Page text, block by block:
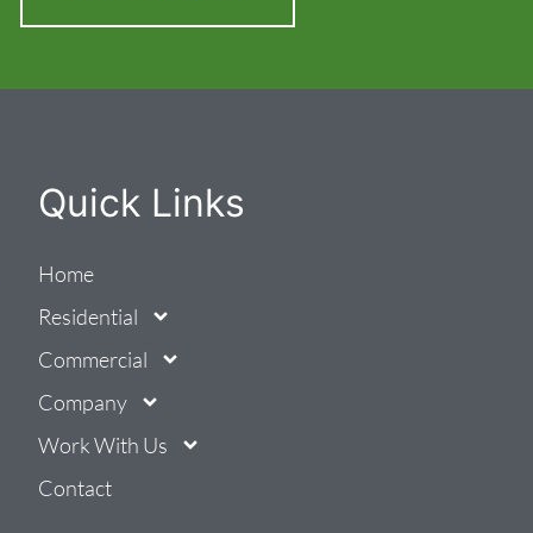
Quick Links
Home
Residential
Commercial
Company
Work With Us
Contact